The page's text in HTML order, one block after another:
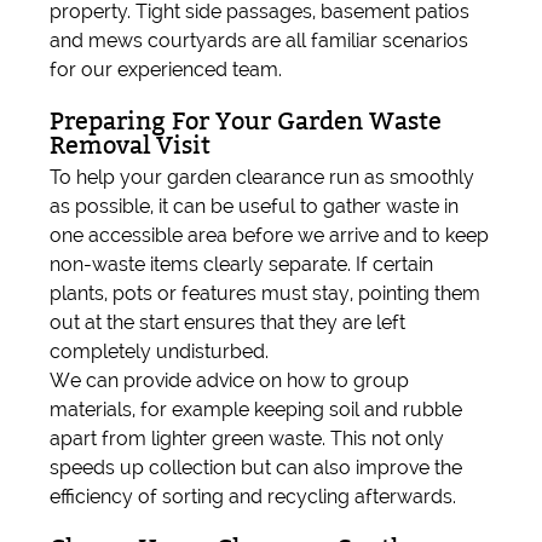
property. Tight side passages, basement patios
and mews courtyards are all familiar scenarios
for our experienced team.
Preparing For Your Garden Waste
Removal Visit
To help your garden clearance run as smoothly
as possible, it can be useful to gather waste in
one accessible area before we arrive and to keep
non-waste items clearly separate. If certain
plants, pots or features must stay, pointing them
out at the start ensures that they are left
completely undisturbed.
We can provide advice on how to group
materials, for example keeping soil and rubble
apart from lighter green waste. This not only
speeds up collection but can also improve the
efficiency of sorting and recycling afterwards.